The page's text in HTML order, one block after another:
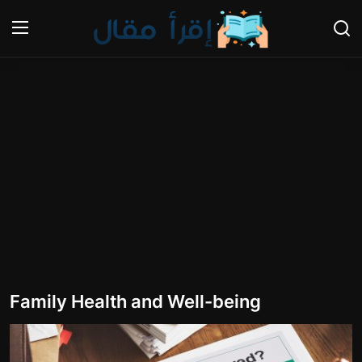
Family and Relationships
Personal Development
Family Health and Well-being